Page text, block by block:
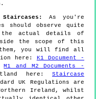
As you're
should observe quite
the actual details of
the scope of this
you will find all
here:
K1 Document -
M1 and M2 Documents -
here:Staircase
UK Regulations are
Ireland, whilst